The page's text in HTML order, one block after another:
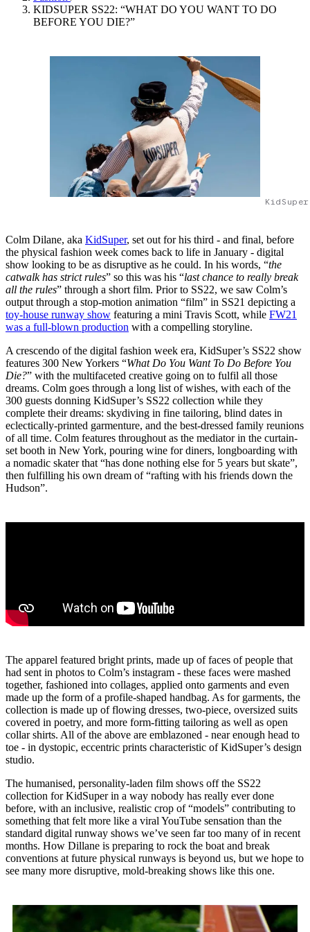
KIDSUPER SS22: “WHAT DO YOU WANT TO DO
BEFORE YOU DIE?”
Colm Dilane, aka KidSuper, set out for his third - and final, before
the physical fashion week comes back to life in January - digital
show looking to be as disruptive as he could. In his words, “the
catwalk has strict rules” so this was his “last chance to really break
all the rules” through a short film. Prior to SS22, we saw Colm’s
output through a stop-motion animation “film” in SS21 depicting a
toy-house runway show featuring a mini Travis Scott, while FW21
was a full-blown production with a compelling storyline.
A crescendo of the digital fashion week era, KidSuper’s SS22 show
features 300 New Yorkers “What Do You Want To Do Before You
Die?” with the multifaceted creative going on to fulfil all those
dreams. Colm goes through a long list of wishes, with each of the
300 guests donning KidSuper’s SS22 collection while they
complete their dreams: skydiving in fine tailoring, blind dates in
eclectically-printed garmenture, and the best-dressed family reunions
of all time. Colm features throughout as the mediator in the curtain-
set booth in New York, pouring wine for diners, longboarding with
a nomadic skater that “has done nothing else for 5 years but skate”,
then fulfilling his own dream of “rafting with his friends down the
Hudson”.
The apparel featured bright prints, made up of faces of people that
had sent in photos to Colm’s instagram - these faces were mashed
together, fashioned into collages, applied onto garments and even
made up the form of a profile-shaped handbag. As for garments, the
collection is made up of flowing dresses, two-piece, oversized suits
covered in poetry, and more form-fitting tailoring as well as open
collar shirts. All of the above are emblazoned - near enough head to
toe - in dystopic, eccentric prints characteristic of KidSuper’s design
studio.
The humanised, personality-laden film shows off the SS22
collection for KidSuper in a way nobody has really ever done
before, with an inclusive, realistic crop of “models” contributing to
something that felt more like a viral YouTube sensation than the
standard digital runway shows we’ve seen far too many of in recent
months. How Dillane is preparing to rock the boat and break
conventions at future physical runways is beyond us, but we hope to
see many more disruptive, mold-breaking shows like this one.